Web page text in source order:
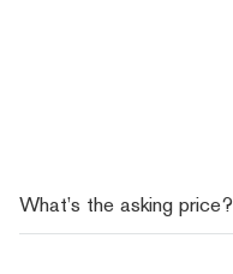
What’s the asking price?